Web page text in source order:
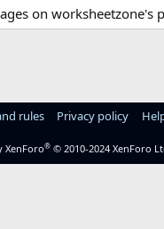
on worksheetzone's
rules Privacy policy
XenForo® © 2010-2024 XenForo